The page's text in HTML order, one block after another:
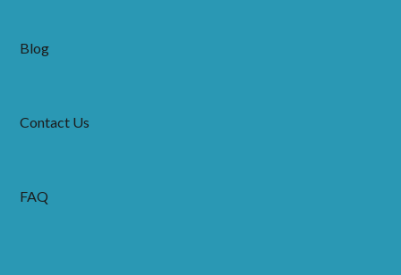
Blog
Contact Us
FAQ